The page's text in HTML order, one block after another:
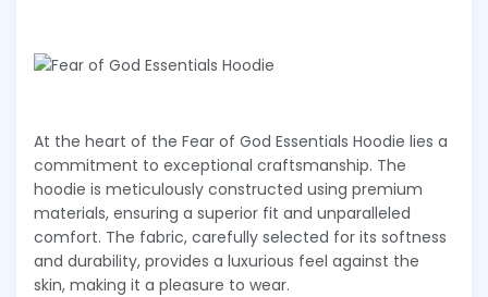
At the heart of the Fear of God Essentials Hoodie lies a
commitment to exceptional craftsmanship. The
hoodie is meticulously constructed using premium
materials, ensuring a superior fit and unparalleled
comfort. The fabric, carefully selected for its softness
and durability, provides a luxurious feel against the
skin, making it a pleasure to wear.